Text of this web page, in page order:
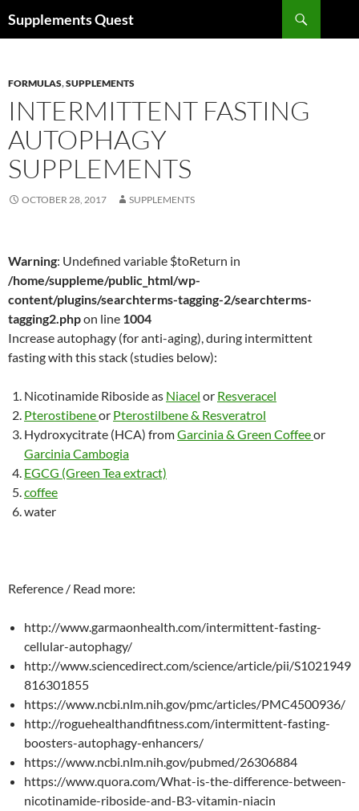
toSupplements Quest
FORMULAS,SUPPLEMENTS
INTERMITTENT FASTING
AUTOPHAGY
SUPPLEMENTS
OCTOBER 28, 2017 SUPPLEMENTS
Warning: Undefined variable $toReturn in
/home/suppleme/public_html/wp-
content/plugins/searchterms-tagging-2/searchterms-
tagging2.phpon line 1004
Increase autophagy (for anti-aging), during intermittent
fasting with this stack (studies below):
Nicotinamide Riboside as Niacel or Resveracel
Pterostibeneor Pterostilbene & Resveratrol
Hydroxycitrate (HCA) fromGarcinia & Green Coffeeor
Garcinia Cambogia
EGCG (Green Tea extract)
coffee
water
Reference / Read more:
http://www.garmaonhealth.com/intermittent-fasting-
cellular-autophagy/
http://www.sciencedirect.com/science/article/pii/S1021949
816301855
https://www.ncbi.nlm.nih.gov/pmc/articles/PMC4500936/
http://roguehealthandfitness.com/intermittent-fasting-
boosters-autophagy-enhancers/
https://www.ncbi.nlm.nih.gov/pubmed/26306884
https://www.quora.com/What-is-the-difference-between-
nicotinamide-riboside-and-B3-vitamin-niacin